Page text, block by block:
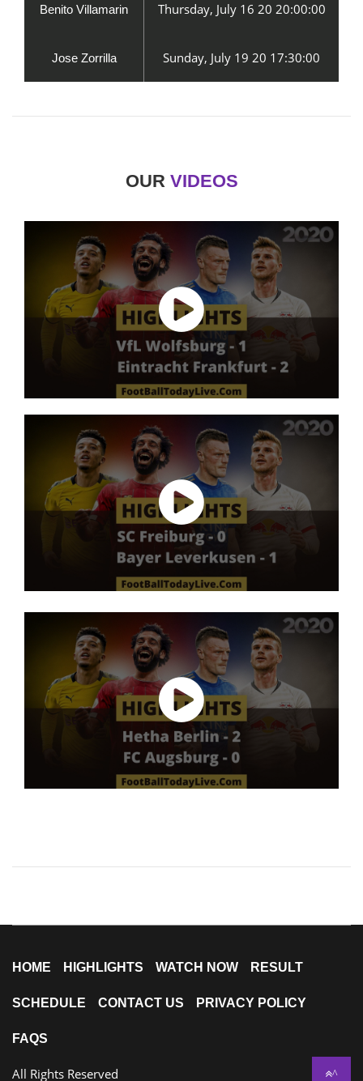
Benito Villamarin Thursday, July 16 20 20:00:00
Jose Zorrilla Sunday, July 19 20 17:30:00
OUR VIDEOS
HOME HIGHLIGHTS WATCH NOW RESULT
SCHEDULE CONTACT US PRIVACY POLICY
FAQS
All Rights Reserved ^